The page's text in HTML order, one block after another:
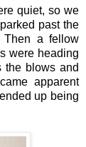
quiet, so we
past the
Then a fellow
were heading
the blows and
apparent
up being